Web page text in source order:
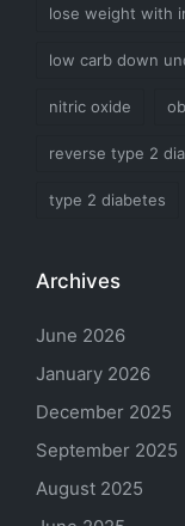
lose weight with
low carb down
nitric oxide
reverse type 2
type 2 diabetes
Archives
June 2026
January 2026
December 2025
September 2025
August 2025